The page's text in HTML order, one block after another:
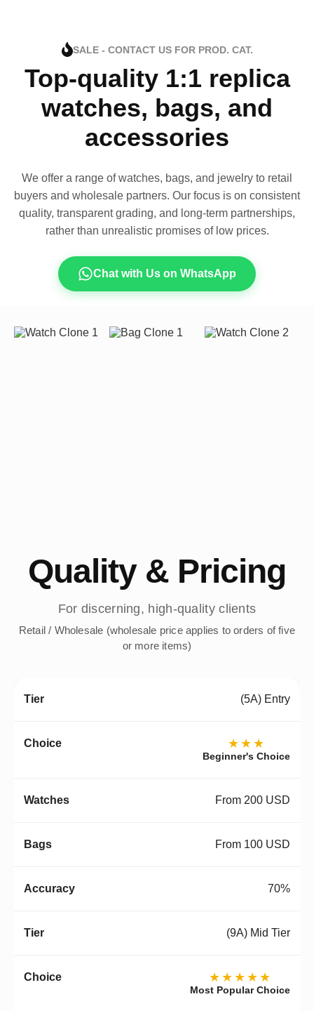
SALE - CONTACT US FOR PROD. CAT.
Top-quality 1:1 replica
watches, bags, and
accessories
We offer a range of watches, bags, and jewelry to retail
buyers and wholesale partners. Our focus is on consistent
quality, transparent grading, and long-term partnerships,
rather than unrealistic promises of low prices.
Chat with Us on WhatsApp
Quality & Pricing
For discerning, high-quality clients
Retail / Wholesale (wholesale price applies to orders of five
or more items)
(5A) Entry
★★★
Beginner's Choice
From 200 USD
From 100 USD
70%
(9A) Mid Tier
★★★★★
Most Popular Choice